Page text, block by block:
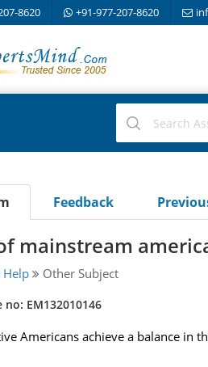
8620 +91-977-207-8620
Feedback
mainstream
Help Other Subject
EM132010146
Americans achieve a balance in